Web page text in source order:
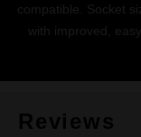
compatible. Socket
with improved,
Reviews